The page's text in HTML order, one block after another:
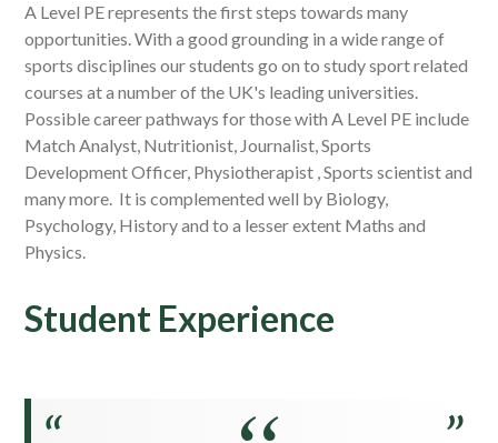
A Level PE represents the first steps towards many
opportunities. With a good grounding in a wide range of
sports disciplines our students go on to study sport related
courses at a number of the UK's leading universities.
Possible career pathways for those with A Level PE include
Match Analyst, Nutritionist, Journalist, Sports
Development Officer, Physiotherapist , Sports scientist and
many more. It is complemented well by Biology,
Psychology, History and to a lesser extent Maths and
Physics.
Student Experience